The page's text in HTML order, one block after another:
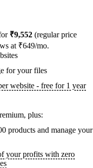
₹9,552 (regular price
at ₹649/mo.
for your files
website - free for 1 year
plus:
products and manage your
your profits with zero